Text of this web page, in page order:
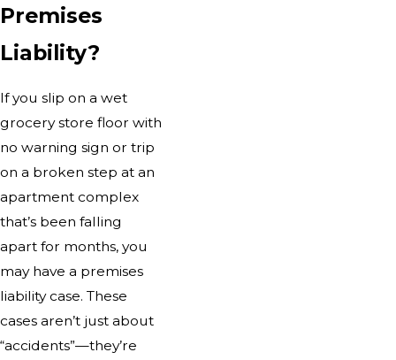
Premises
Liability?
If you slip on a wet
grocery store floor with
no warning sign or trip
on a broken step at an
apartment complex
that’s been falling
apart for months, you
may have a premises
liability case. These
cases aren’t just about
“accidents”—they’re